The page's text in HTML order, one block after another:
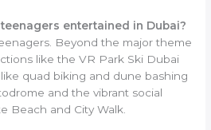
entertained in Dubai?
Beyond the major theme
like the VR Park Ski Dubai
quad biking and dune bashing
and the vibrant social
Beach and City Walk.